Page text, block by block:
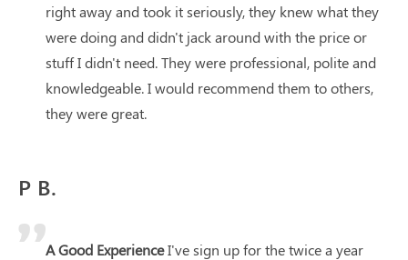
right away and took it seriously, they knew what they
were doing and didn't jack around with the price or
stuff I didn't need. They were professional, polite and
knowledgeable. I would recommend them to others,
they were great.
P B.
A Good ExperienceI've sign up for the twice a year